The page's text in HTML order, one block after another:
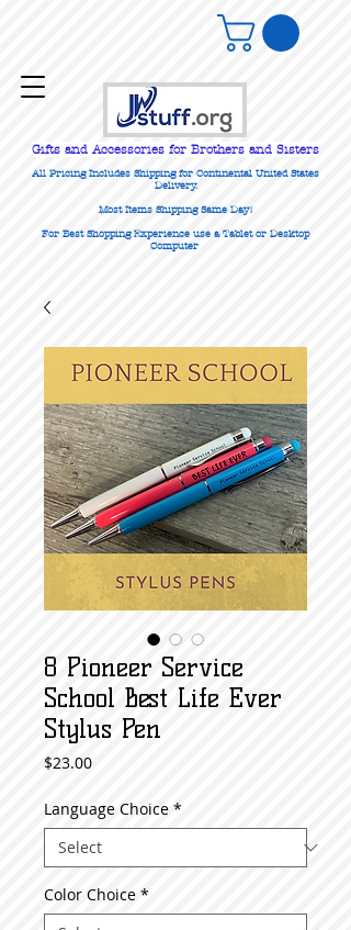
Gifts and Accessories for Brothers and Sisters
All Pricing Includes Shipping for Continental United States
Delivery.
Most Items Shipping Same Day!
For Best Shopping Experience use a Tablet or Desktop
Computer
8 Pioneer Service
School Best Life Ever
Stylus Pen
$23.00Price
Language Choice *
Color Choice *